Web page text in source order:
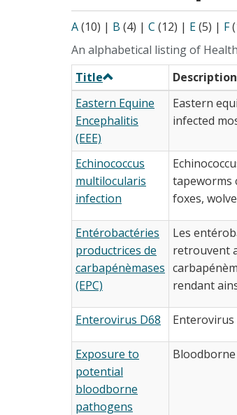
A(10) | B (4) | C (12) | E(5) | F
An alphabetical listing of
Title
Description
Eastern Equine
Encephalitis
(EEE)
Eastern
infected
Echinococcus
multilocularis
infection
tapeworms
foxes,
Entérobactéries
productrices de
carbapénèmases
(EPC)
Les
retrouvent
rendant
Enterovirus D68 Enterovirus
Exposure to
potential
bloodborne
pathogens